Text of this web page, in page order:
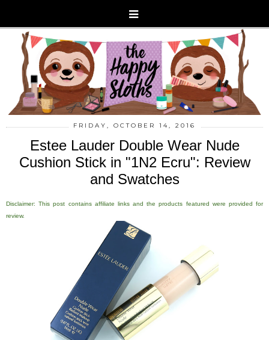
FRIDAY, OCTOBER 14, 2016
Estee Lauder Double Wear Nude
Cushion Stick in "1N2 Ecru": Review
and Swatches
Disclaimer: This post contains affiliate links and the products featured were provided for
review.